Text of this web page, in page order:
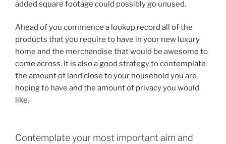
added square footage could possibly go unused.
Ahead of you commence a lookup record all of the
products that you require to have in your new luxury
home and the merchandise that would be awesome to
come across. It is also a good strategy to contemplate
the amount of land close to your household you are
hoping to have and the amount of privacy you would
like.
Contemplate your most important aim and